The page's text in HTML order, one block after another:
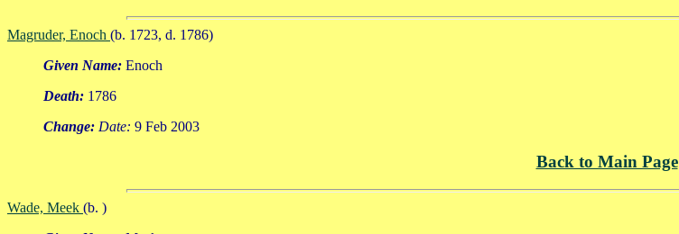
Magruder, Enoch (b. 1723, d. 1786)
Given Name: Enoch
Death: 1786
Change: Date: 9 Feb 2003
Back to Main Page
Wade, Meek (b. )